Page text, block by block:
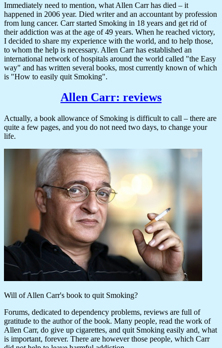
Immediately need to mention, what Allen Carr has died – it
happened in 2006 year. Died writer and an accountant by profession
from lung cancer. Carr started Smoking in 18 years and get rid of
their addiction was at the age of 49 years. When he reached victory,
I decided to share my experience with the world, and to help those,
to whom the help is necessary. Allen Carr has established an
international network of hospitals around the world called "the Easy
way" and has written several books, most currently known of which
is "How to easily quit Smoking".
Allen Carr: reviews
Actually, a book allowance of Smoking is difficult to call – there are
quite a few pages, and you do not need two days, to change your
life.
Will of Allen Carr's book to quit Smoking?
Forums, dedicated to dependency problems, reviews are full of
gratitude to the author of the book. Many people, read the work of
Allen Carr, do give up cigarettes, and quit Smoking easily and, what
is important, forever. There are however those people, which Carr